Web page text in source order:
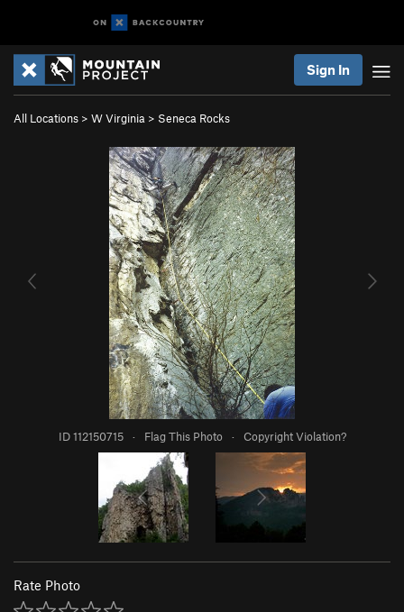
Sign In
All Locations > W Virginia > Seneca Rocks
ID 112150715 · Flag This Photo · Copyright Violation?
Rate Photo